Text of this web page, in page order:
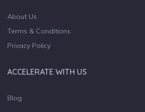
About Us
Terms & Conditions
Privacy Policy
ACCELERATE WITH US
Blog